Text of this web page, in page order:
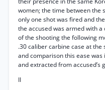
women; the time between the
only one shot was fired and
the accused was armed with
of the shooting the following
.30 caliber carbine case at
and comparison this ease
and extracted from accused’s
II